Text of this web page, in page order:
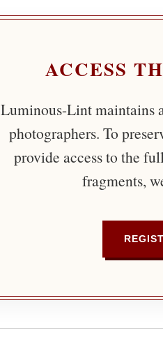
ACCESS
Luminous-Lint maintains
photographers. To
provide access to the
fragments,